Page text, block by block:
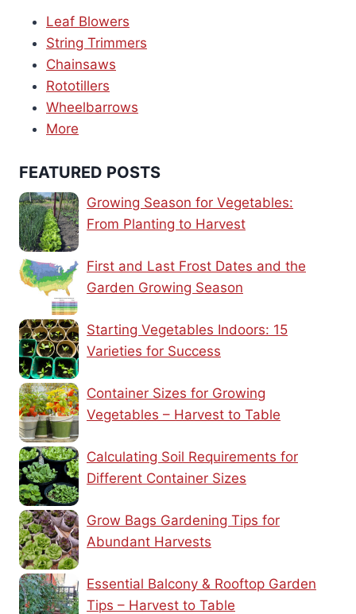
Leaf Blowers
String Trimmers
Chainsaws
Rototillers
Wheelbarrows
More
FEATURED POSTS
Growing Season for Vegetables:
From Planting to Harvest
First and Last Frost Dates and the
Garden Growing Season
Starting Vegetables Indoors: 15
Varieties for Success
Container Sizes for Growing
Vegetables – Harvest to Table
Calculating Soil Requirements for
Different Container Sizes
Grow Bags Gardening Tips for
Abundant Harvests
Essential Balcony & Rooftop Garden
Tips – Harvest to Table